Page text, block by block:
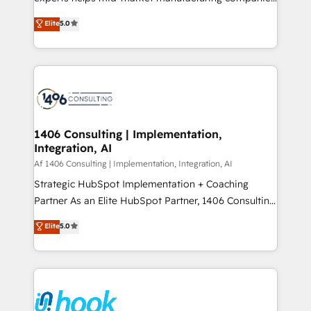
Marketo・Pardot等からの移行、カスタム設計、履歴
データ移行と活用設計まで。 ▸ AEO対応：ChatGPT・
か？ ✓ HubSpot Eliteパートナー認定 ✓ HubSpotアワ
ード受賞・HUGリーダー ✓ ISO27001:2022 /
ISO9001:2015 取得 ✓ 400社以上の導入実績 ✓
状整理の壁打ちなど、構想段階からお気軽にお問い合わ
せください。
achieve real growth. We specialize in delivering
tailored solutions that drive results by leveraging
HubSpot’s platform and data to fuel success.
Technical Solutions: - HubSpot Technical Consulting -
Onboarding - Data Migration & Integrations -
Revenue Operations - Inbound Marketing -
Outbound Marketing - HubSpot CMS Website
Design & Development We empower our clients to
reach their full potential by providing transparent,
relationship-driven support. With over 300 HubSpot
technical know-how and strategic guidance you
need to succeed.
Elite5.0
1406 Consulting | Implementation,
Integration, AI
Af 1406 Consulting | Implementation, Integration, AI
Strategic HubSpot Implementation + Coaching
Partner As an Elite HubSpot Partner, 1406 Consulting
helps mid-market revenue teams transform how
they sell, market, and serve. We don't just build your
HubSpot—we teach your team to own it, then stay
to help you keep winning. What We Do ⚙️ CRM
Data & Content 📈 Sales & Marketing Alignment +
Elite5.0